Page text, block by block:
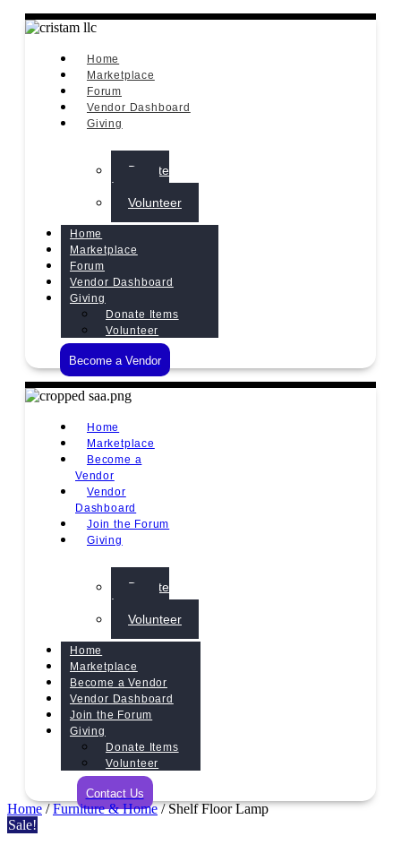
Home
Marketplace
Forum
Vendor Dashboard
Giving
Donate
Items
Volunteer
Home
Marketplace
Forum
Vendor Dashboard
Giving
Donate Items
Volunteer
Become a Vendor
Home
Marketplace
Become a
Vendor
Vendor
Dashboard
Join the Forum
Giving
Donate
Items
Volunteer
Home
Marketplace
Become a Vendor
Vendor Dashboard
Join the Forum
Giving
Donate Items
Volunteer
Contact Us
Home/Furniture & Home/ Shelf Floor Lamp
Sale!